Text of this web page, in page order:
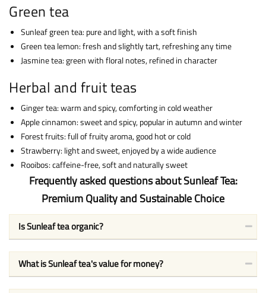
Green tea
Sunleaf green tea: pure and light, with a soft finish
Green tea lemon: fresh and slightly tart, refreshing any time
Jasmine tea: green with floral notes, refined in character
Herbal and fruit teas
Ginger tea: warm and spicy, comforting in cold weather
Apple cinnamon: sweet and spicy, popular in autumn and winter
Forest fruits: full of fruity aroma, good hot or cold
Strawberry: light and sweet, enjoyed by a wide audience
Rooibos: caffeine-free, soft and naturally sweet
Frequently asked questions about Sunleaf Tea:
Premium Quality and Sustainable Choice
Is Sunleaf tea organic?
What is Sunleaf tea's value for money?